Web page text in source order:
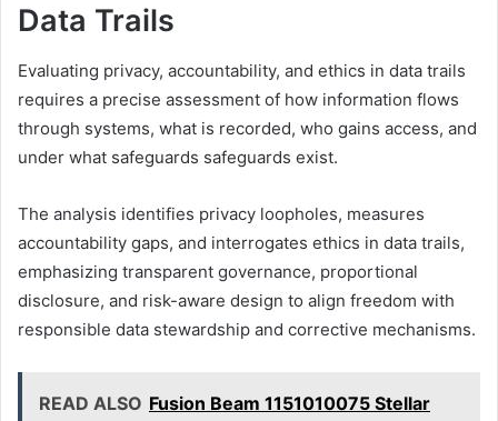
Data Trails
Evaluating privacy, accountability, and ethics in data trails
requires a precise assessment of how information flows
through systems, what is recorded, who gains access, and
under what safeguards safeguards exist.
The analysis identifies privacy loopholes, measures
accountability gaps, and interrogates ethics in data trails,
emphasizing transparent governance, proportional
disclosure, and risk-aware design to align freedom with
responsible data stewardship and corrective mechanisms.
READ ALSO Fusion Beam 1151010075 Stellar